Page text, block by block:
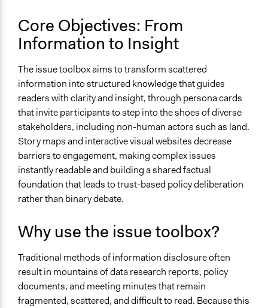
Core Objectives: From
Information to Insight
The issue toolbox aims to transform scattered
information into structured knowledge that guides
readers with clarity and insight, through persona cards
that invite participants to step into the shoes of diverse
stakeholders, including non-human actors such as land.
Story maps and interactive visual websites decrease
barriers to engagement, making complex issues
instantly readable and building a shared factual
foundation that leads to trust-based policy deliberation
rather than binary debate.
Why use the issue toolbox?
Traditional methods of information disclosure often
result in mountains of data research reports, policy
documents, and meeting minutes that remain
fragmented, scattered, and difficult to read. Because this